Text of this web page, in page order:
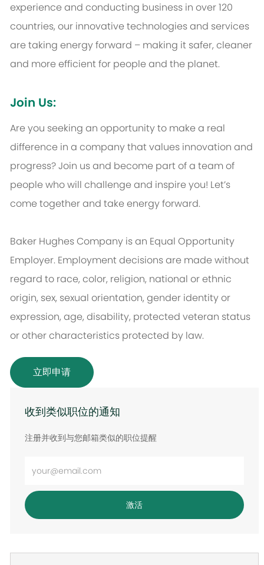
experience and conducting business in over 120
countries, our innovative technologies and services
are taking energy forward – making it safer, cleaner
and more efficient for people and the planet.
Join Us:
Are you seeking an opportunity to make a real
difference in a company that values innovation and
progress? Join us and become part of a team of
people who will challenge and inspire you! Let’s
come together and take energy forward.
Baker Hughes Company is an Equal Opportunity
Employer. Employment decisions are made without
regard to race, color, religion, national or ethnic
origin, sex, sexual orientation, gender identity or
expression, age, disability, protected veteran status
or other characteristics protected by law.
立即申请
收到类似职位的通知
注册并收到与您邮箱类似的职位提醒
入
电
子
激活